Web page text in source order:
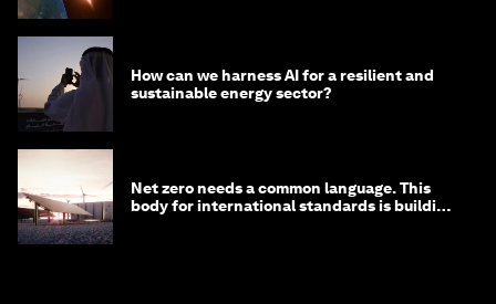
How can we harness AI for a resilient and
sustainable energy sector?
Net zero needs a common language. This
body for international standards is building